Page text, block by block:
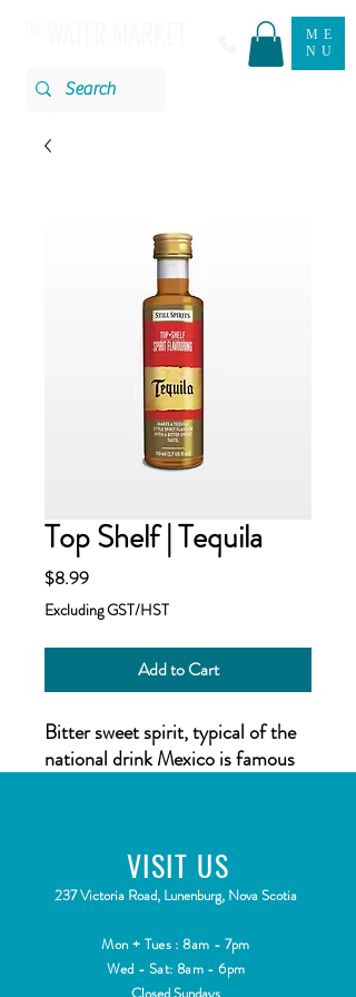
ME
NU
Top Shelf | Tequila
$8.99Price
Excluding GST/HST
Add to Cart
Bitter sweet spirit, typical of the
national drink Mexico is famous
Top Shelf Spiritshas been
developed as a range of
distilled spirit, inspired by spirits
all over the world. Each
VISIT US
237 Victoria Road, Lunenburg, Nova Scotia
Mon + Tues : 8am - 7pm
Wed - Sat: 8am - 6pm
Closed Sundays